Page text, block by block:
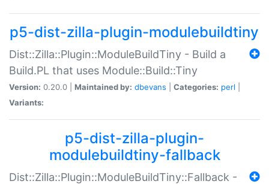
p5-dist-zilla-plugin-modulebuildtiny
Dist::Zilla::Plugin::ModuleBuildTiny - Build a
Build.PL that uses Module::Build::Tiny
Version: 0.20.0 | Maintained by: dbevans Categories: perl
Variants:
p5-dist-zilla-plugin-
modulebuildtiny-fallback
Dist::Zilla::Plugin::ModuleBuildTiny::Fallback -